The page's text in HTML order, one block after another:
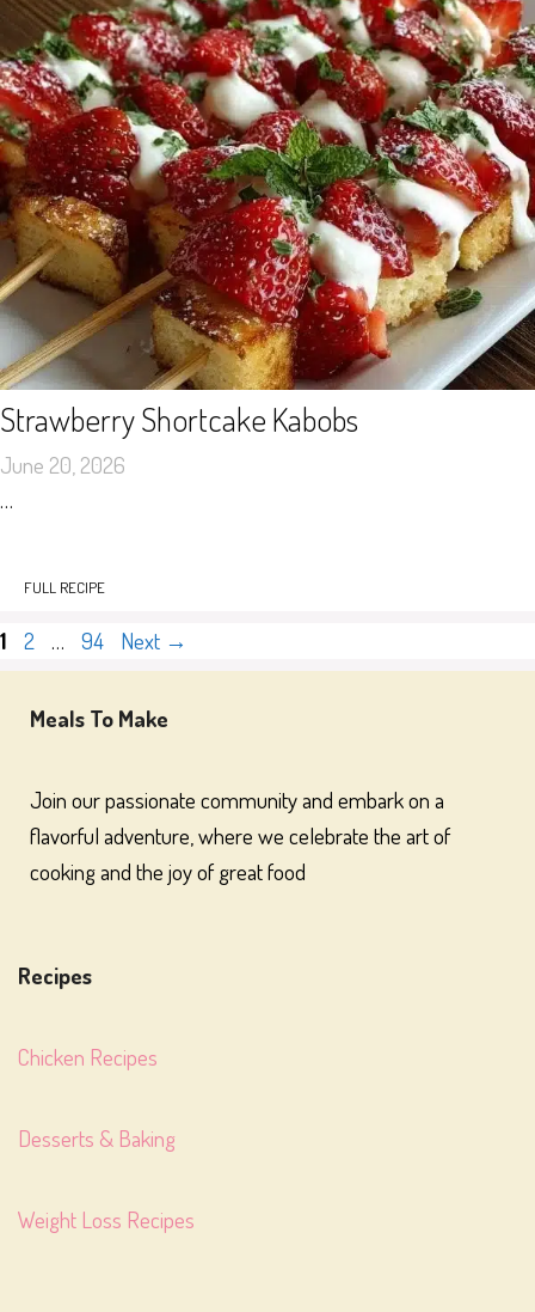
Strawberry Shortcake Kabobs
June 20, 2026
…
FULL RECIPE
Page
1 Page
2 … Page
94 Next →
Meals To Make
Join our passionate community and embark on a
flavorful adventure, where we celebrate the art of
cooking and the joy of great food
Recipes
Chicken Recipes
Desserts & Baking
Weight Loss Recipes